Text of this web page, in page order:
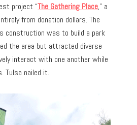
project “The Gathering Place,” a
from donation dollars. The
construction was to build a park
the area but attracted diverse
interact with one another while
Tulsa nailed it.